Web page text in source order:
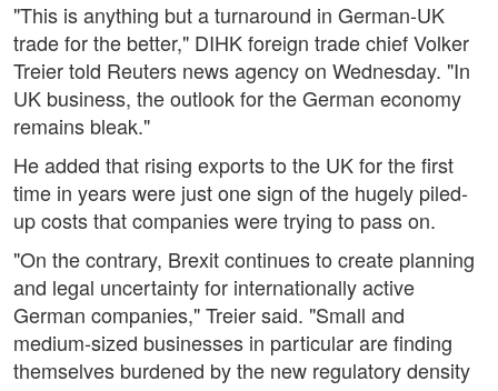
"This is anything but a turnaround in German-UK
trade for the better," DIHK foreign trade chief Volker
Treier told Reuters news agency on Wednesday. "In
UK business, the outlook for the German economy
remains bleak."
He added that rising exports to the UK for the first
time in years were just one sign of the hugely piled-
up costs that companies were trying to pass on.
"On the contrary, Brexit continues to create planning
and legal uncertainty for internationally active
German companies," Treier said. "Small and
medium-sized businesses in particular are finding
themselves burdened by the new regulatory density